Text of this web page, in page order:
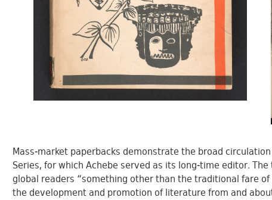
Mass-market paperbacks demonstrate the broad
Series, for which Achebe served as its long-time editor.
global readers “something other than the traditional fare
the development and promotion of literature from and